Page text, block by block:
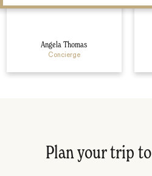
Angela Thomas
Concierge
Plan your trip to